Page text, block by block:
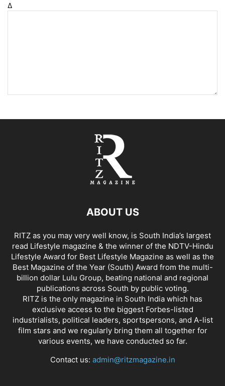
Δ
ABOUT US
RITZ as you may very well know, is South India’s largest
read Lifestyle magazine & the winner of the NDTV-Hindu
Lifestyle Award for Best Lifestyle Magazine as well as the
Best Magazine of the Year (South) Award from the multi-
billion dollar Lulu Group, beating national and regional
publications across South by public voting.
RITZ is the only magazine in South India which has
exclusive access to the biggest Forbes-listed
industrialists, political leaders, sportspersons, and A-list
film stars and we regularly bring them all together for
various events, we have conducted so far.
Contact us: admin@ritzmagazine.in